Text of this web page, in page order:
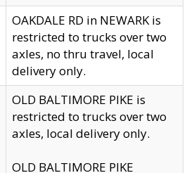
OAKDALE RD in NEWARK is
restricted to trucks over two
axles, no thru travel, local
delivery only.
OLD BALTIMORE PIKE is
restricted to trucks over two
axles, local delivery only.
OLD BALTIMORE PIKE